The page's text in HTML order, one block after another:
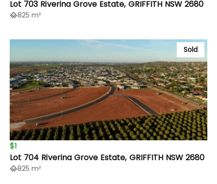
Lot 703 Riverina Grove Estate, GRIFFITH NSW 2680
825 m²
Sold
$1
Lot 704 Riverina Grove Estate, GRIFFITH NSW 2680
825 m²